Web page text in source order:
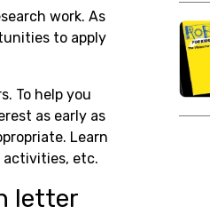
work. As
to apply
To help you
as early as
Learn
activities, etc.
letter